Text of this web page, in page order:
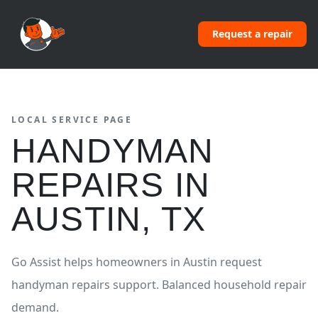
Request a repair
LOCAL SERVICE PAGE
HANDYMAN
REPAIRS IN
AUSTIN, TX
Go Assist helps homeowners in Austin request
handyman repairs support. Balanced household repair
demand.